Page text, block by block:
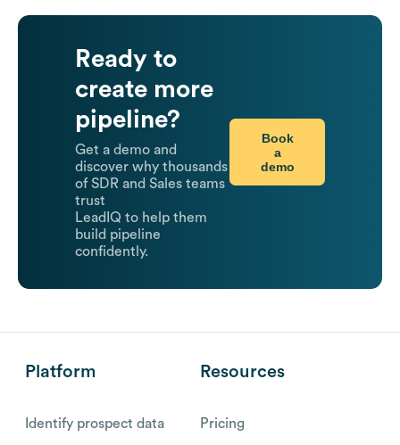
Ready to
create more
pipeline?
Get a demo and
discover why thousands
of SDR and Sales teams
trust
LeadIQ to help them
build pipeline
confidently.
Book
a
demo
Platform
Identify prospect data
Resources
Pricing